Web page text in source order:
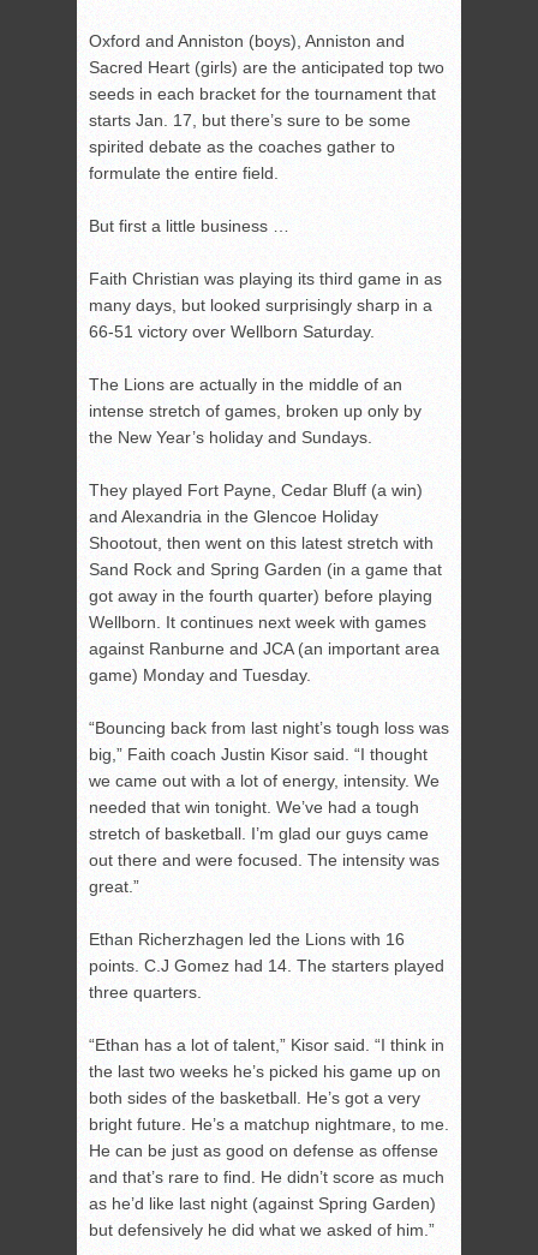
Oxford and Anniston (boys), Anniston and
Sacred Heart (girls) are the anticipated top two
seeds in each bracket for the tournament that
starts Jan. 17, but there’s sure to be some
spirited debate as the coaches gather to
formulate the entire field.
But first a little business …
Faith Christian was playing its third game in as
many days, but looked surprisingly sharp in a
66-51 victory over Wellborn Saturday.
The Lions are actually in the middle of an
intense stretch of games, broken up only by
the New Year’s holiday and Sundays.
They played Fort Payne, Cedar Bluff (a win)
and Alexandria in the Glencoe Holiday
Shootout, then went on this latest stretch with
Sand Rock and Spring Garden (in a game that
got away in the fourth quarter) before playing
Wellborn. It continues next week with games
against Ranburne and JCA (an important area
game) Monday and Tuesday.
“Bouncing back from last night’s tough loss was
big,” Faith coach Justin Kisor said. “I thought
we came out with a lot of energy, intensity. We
needed that win tonight. We’ve had a tough
stretch of basketball. I’m glad our guys came
out there and were focused. The intensity was
great.”
Ethan Richerzhagen led the Lions with 16
points. C.J Gomez had 14. The starters played
three quarters.
“Ethan has a lot of talent,” Kisor said. “I think in
the last two weeks he’s picked his game up on
both sides of the basketball. He’s got a very
bright future. He’s a matchup nightmare, to me.
He can be just as good on defense as offense
and that’s rare to find. He didn’t score as much
as he’d like last night (against Spring Garden)
but defensively he did what we asked of him.”